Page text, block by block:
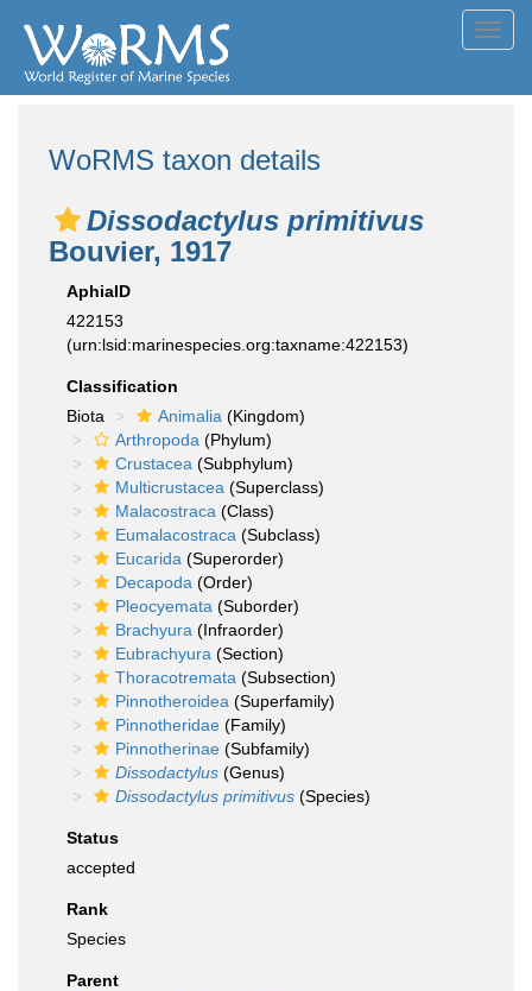
WoRMS taxon details
Dissodactylus primitivus
Bouvier, 1917
AphiaID
422153
(urn:lsid:marinespecies.org:taxname:422153)
Classification
Biota
Animalia (Kingdom)
Arthropoda (Phylum)
Crustacea (Subphylum)
Multicrustacea (Superclass)
Malacostraca (Class)
Eumalacostraca (Subclass)
Eucarida (Superorder)
Decapoda (Order)
Pleocyemata (Suborder)
Brachyura (Infraorder)
Eubrachyura (Section)
Thoracotremata (Subsection)
Pinnotheroidea (Superfamily)
Pinnotheridae (Family)
Pinnotherinae (Subfamily)
Dissodactylus (Genus)
Dissodactylus primitivus (Species)
Status
accepted
Rank
Species
Parent